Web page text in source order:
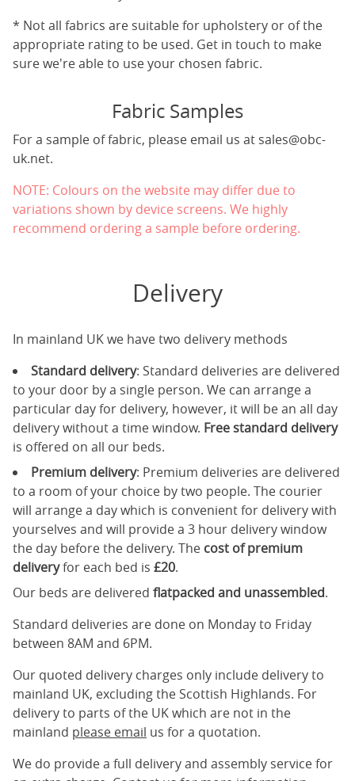
* Not all fabrics are suitable for upholstery or of the
appropriate rating to be used. Get in touch to make
sure we're able to use your chosen fabric.
Fabric Samples
For a sample of fabric, please email us at sales@obc-
uk.net.
NOTE: Colours on the website may differ due to
variations shown by device screens. We highly
recommend ordering a sample before ordering.
Delivery
In mainland UK we have two delivery methods
Standard delivery: Standard deliveries are delivered
to your door by a single person. We can arrange a
particular day for delivery, however, it will be an all day
delivery without a time window. Free standard delivery
is offered on all our beds.
Premium delivery: Premium deliveries are delivered
to a room of your choice by two people. The courier
will arrange a day which is convenient for delivery with
yourselves and will provide a 3 hour delivery window
the day before the delivery. The cost of premium
deliveryfor each bed is £20.
Our beds are delivered flatpacked and unassembled.
Standard deliveries are done on Monday to Friday
between 8AM and 6PM.
Our quoted delivery charges only include delivery to
mainland UK, excluding the Scottish Highlands. For
delivery to parts of the UK which are not in the
mainland please email us for a quotation.
We do provide a full delivery and assembly service for